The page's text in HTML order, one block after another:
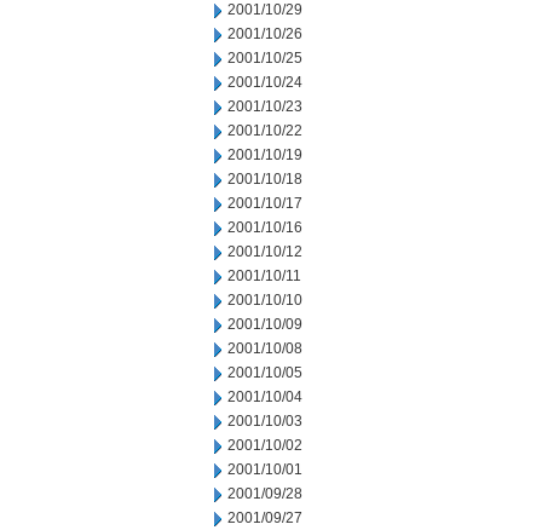
2001/10/29
2001/10/26
2001/10/25
2001/10/24
2001/10/23
2001/10/22
2001/10/19
2001/10/18
2001/10/17
2001/10/16
2001/10/12
2001/10/11
2001/10/10
2001/10/09
2001/10/08
2001/10/05
2001/10/04
2001/10/03
2001/10/02
2001/10/01
2001/09/28
2001/09/27